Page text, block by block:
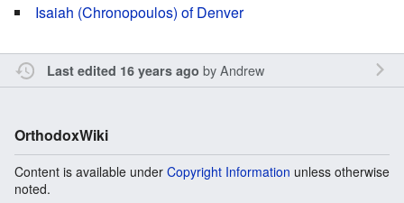
Isaiah (Chronopoulos) of Denver
Last edited 16 years ago byAndrew
OrthodoxWiki
Content is available under Copyright Information unless otherwise
noted.